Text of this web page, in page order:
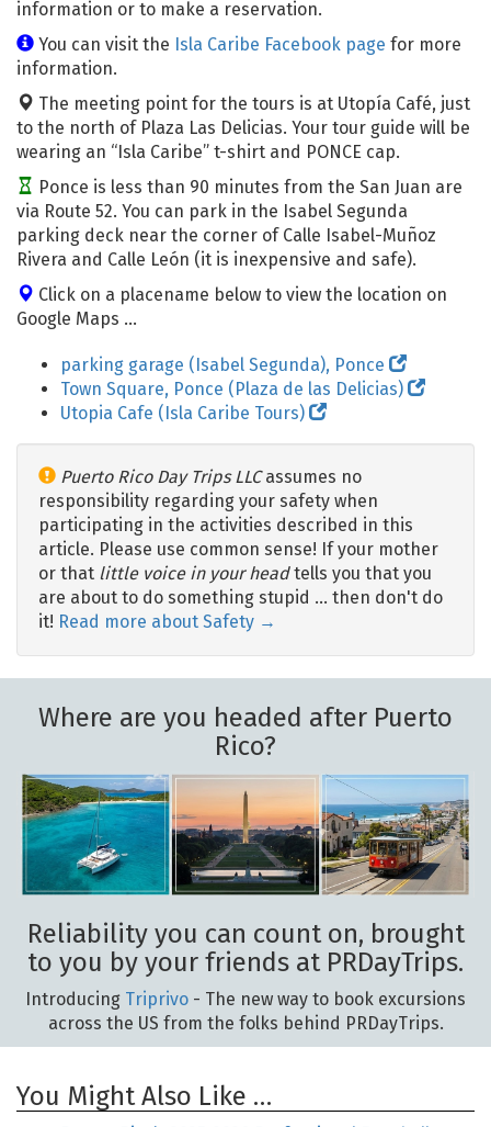
information or to make a reservation.
You can visit the Isla Caribe Facebook page for more
information.
The meeting point for the tours is at Utopía Café, just
to the north of Plaza Las Delicias. Your tour guide will be
wearing an “Isla Caribe” t-shirt and PONCE cap.
Ponce is less than 90 minutes from the San Juan are
via Route 52. You can park in the Isabel Segunda
parking deck near the corner of Calle Isabel-Muñoz
Rivera and Calle León (it is inexpensive and safe).
Click on a placename below to view the location on
Google Maps ...
parking garage (Isabel Segunda), Ponce
Town Square, Ponce (Plaza de las Delicias)
Utopia Cafe (Isla Caribe Tours)
Puerto Rico Day Trips LLCassumes no
responsibility regarding your safety when
participating in the activities described in this
article. Please use common sense! If your mother
or that little voice in your headtells you that you
are about to do something stupid … then don't do
it! Read more about Safety →
Where are you headed after Puerto
Rico?
Reliability you can count on, brought
to you by your friends at PRDayTrips.
Introducing Triprivo - The new way to book excursions
across the US from the folks behind PRDayTrips.
You Might Also Like …